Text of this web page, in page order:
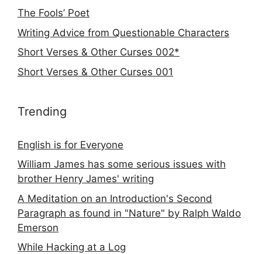
The Fools’ Poet
Writing Advice from Questionable Characters
Short Verses & Other Curses 002*
Short Verses & Other Curses 001
Trending
English is for Everyone
William James has some serious issues with
brother Henry James' writing
A Meditation on an Introduction's Second
Paragraph as found in "Nature" by Ralph Waldo
Emerson
While Hacking at a Log